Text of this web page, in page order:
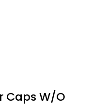
Caps W/O